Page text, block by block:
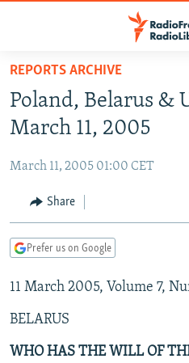
Skip
main
content
to
Navigation
Skip
TO READERS IN RUSSIA
RUSSIA PROGRAMMING
CURRENT TIME
RADIO AZATLIQ
CENTRAL ASIA
KAZAKHSTAN
TAJIKISTAN
TURKMENISTAN
UZBEKISTAN
SOUTH ASIA
PAKISTAN
ARMENIA
AZERBAIJAN
GEORGIA
CENTRAL/SE EUROPE
BOSNIA
KOSOVO
MOLDOVA
EAST EUROPE
BELARUS
UKRAINE
VISUALS
INVESTIGATIONS
REPORTS ARCHIVE
Poland, Belarus &
March 11, 2005
March 11, 2005 01:00 CET
Share
Prefer us on Google
11 March 2005, Volume 7,
BELARUS
WHO HAS THE WILL OF